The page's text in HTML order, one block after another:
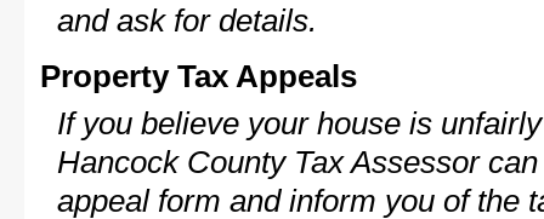
and ask for details.
Property Tax Appeals
If you believe your house is
Hancock County Tax Assessor
appeal form and inform you of the